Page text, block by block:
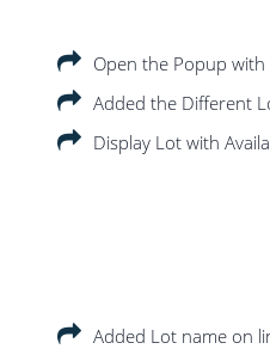
Open the Popup
Added the Different
Display Lot with
Added Lot name on